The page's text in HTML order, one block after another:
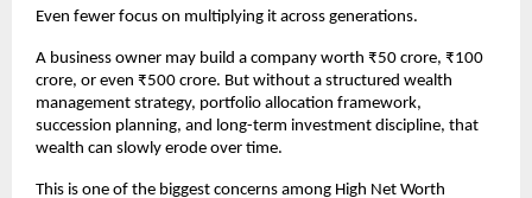
Even fewer focus on multiplying it across generations.
A business owner may build a company worth ₹50 crore, ₹100
crore, or even ₹500 crore. But without a structured wealth
management strategy, portfolio allocation framework,
succession planning, and long-term investment discipline, that
wealth can slowly erode over time.
This is one of the biggest concerns among High Net Worth